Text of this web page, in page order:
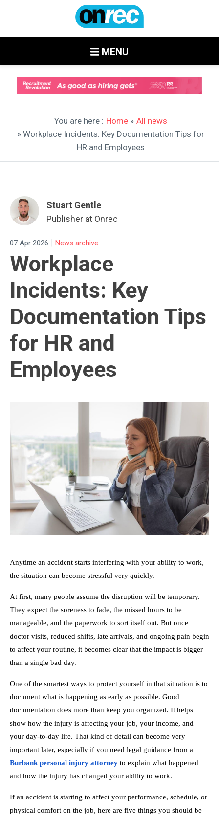
MENU
You are here : Home » All news
» Workplace Incidents: Key Documentation Tips for
HR and Employees
Stuart Gentle
Publisher at Onrec
07 Apr 2026 | News archive
Workplace
Incidents: Key
Documentation Tips
for HR and
Employees
Anytime an accident starts interfering with your ability to work,
the situation can become stressful very quickly.
At first, many people assume the disruption will be temporary.
They expect the soreness to fade, the missed hours to be
manageable, and the paperwork to sort itself out. But once
doctor visits, reduced shifts, late arrivals, and ongoing pain begin
to affect your routine, it becomes clear that the impact is bigger
than a single bad day.
One of the smartest ways to protect yourself in that situation is to
document what is happening as early as possible. Good
documentation does more than keep you organized. It helps
show how the injury is affecting your job, your income, and
your day-to-day life. That kind of detail can become very
important later, especially if you need legal guidance from a
Burbank personal injury attorney to explain what happened
and how the injury has changed your ability to work.
If an accident is starting to affect your performance, schedule, or
physical comfort on the job, here are five things you should be